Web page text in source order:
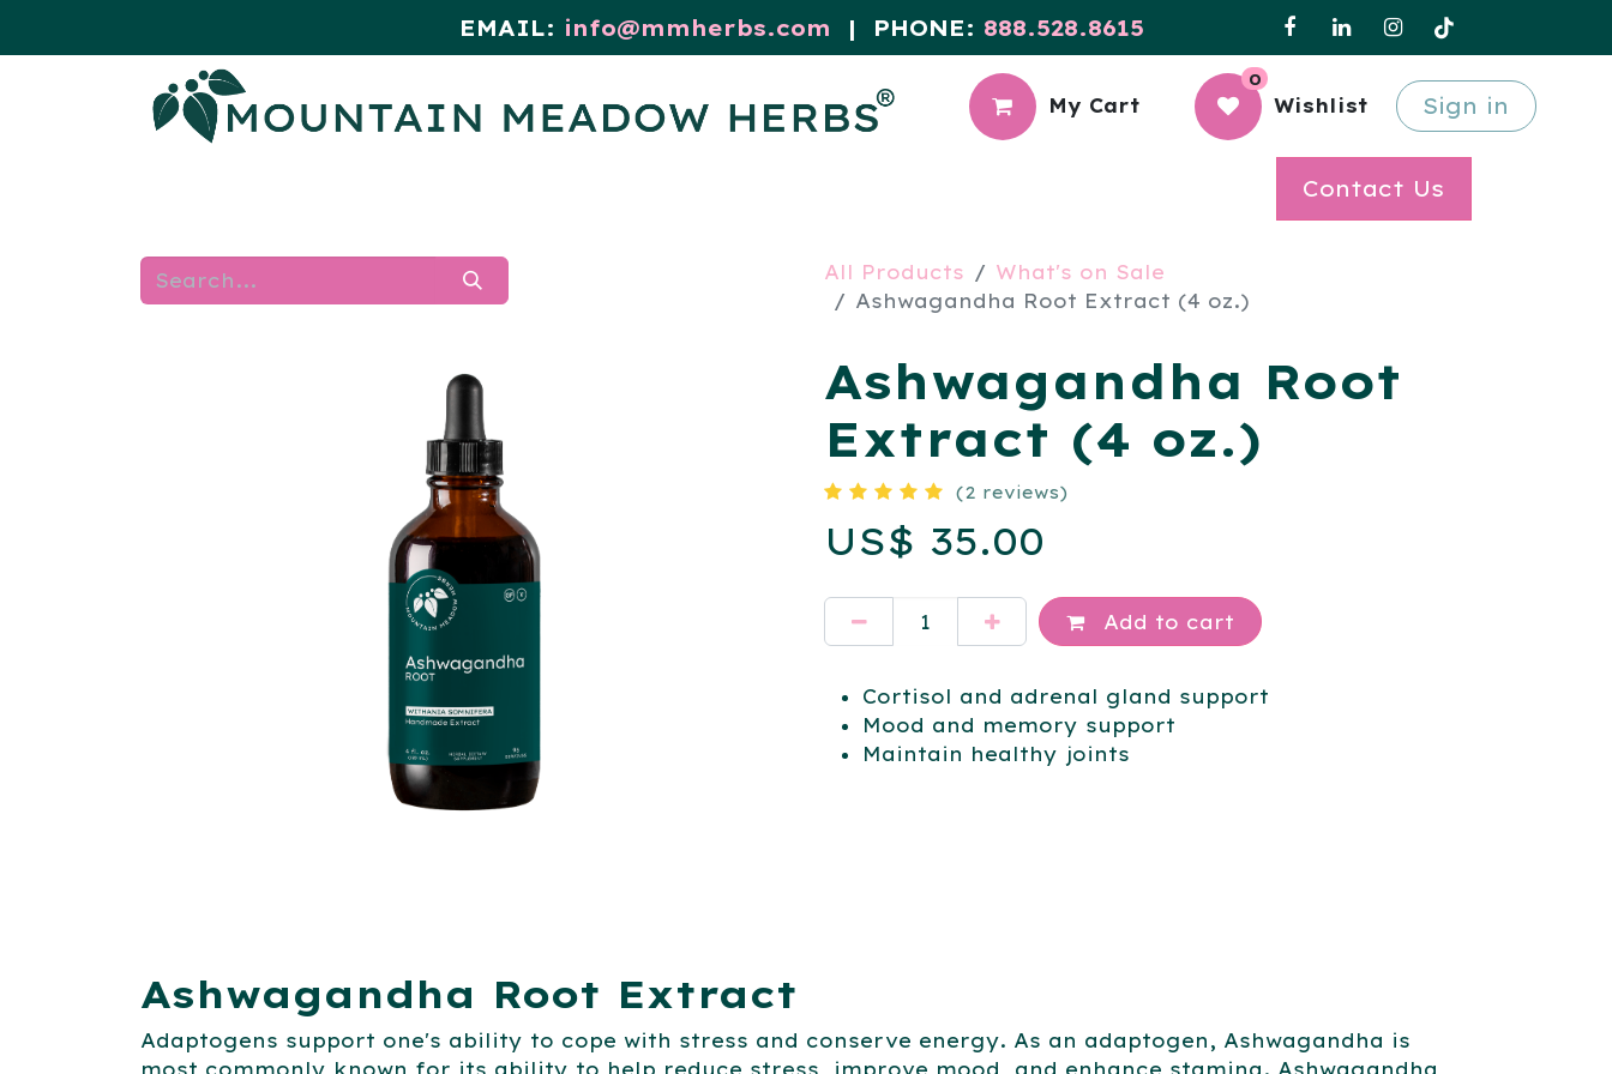
EMAIL: info@mmherbs.com | PHONE: 888.528.8615
My Cart
0
Wishlist Sign in
Contact Us
All Products
What's on Sale
Ashwagandha Root Extract (4 oz.)
Ashwagandha Root
Extract (4 oz.)
(2 reviews)
US$ 35.00
Add to cart
Cortisol and adrenal gland support
Mood and memory support
Maintain healthy joints
Ashwagandha Root Extract
Adaptogens support one's ability to cope with stress and conserve energy. As an adaptogen, Ashwagandha is